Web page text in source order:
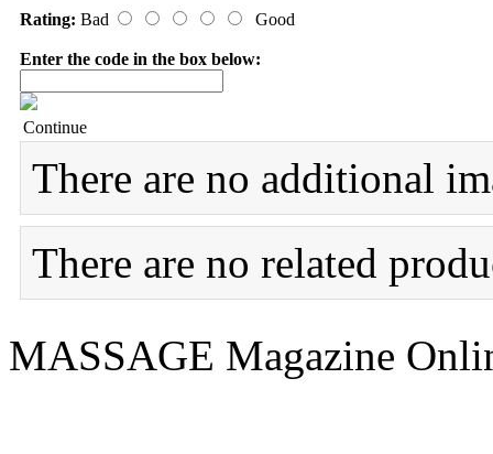
Rating: Bad Good
Enter the code in the box below:
Continue
There are no additional
There are no related
MASSAGE Magazine